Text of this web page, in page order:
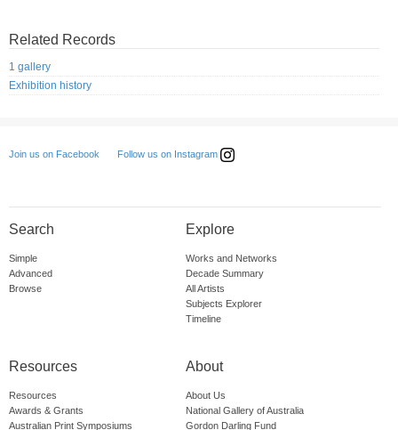
Related Records
1 gallery
Exhibition history
Join us on Facebook Follow us on Instagram
Search
Simple
Advanced
Browse
Explore
Works and Networks
Decade Summary
All Artists
Subjects Explorer
Timeline
Resources
Resources
Awards & Grants
Australian Print Symposiums
About
About Us
National Gallery of Australia
Gordon Darling Fund